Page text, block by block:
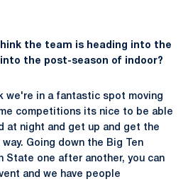
the team is heading into the
the post-season of indoor?
we're in a fantastic spot moving
competitions its nice to be able
at night and get up and get the
Going down the Big Ten
State one after another, you can
and we have people